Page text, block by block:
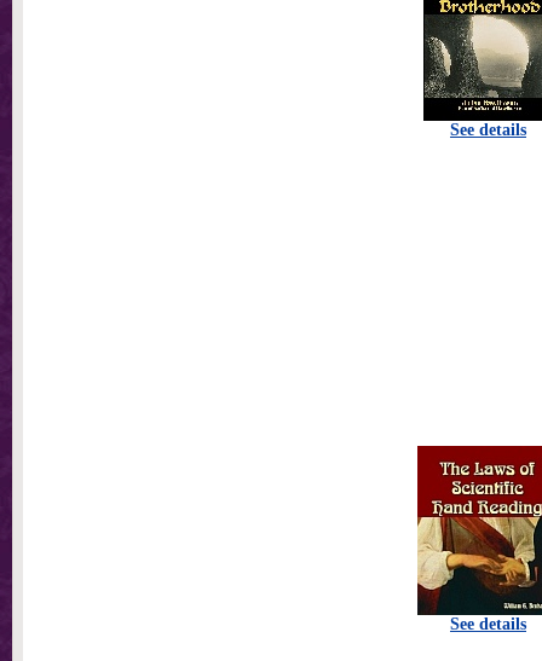
See details
See details